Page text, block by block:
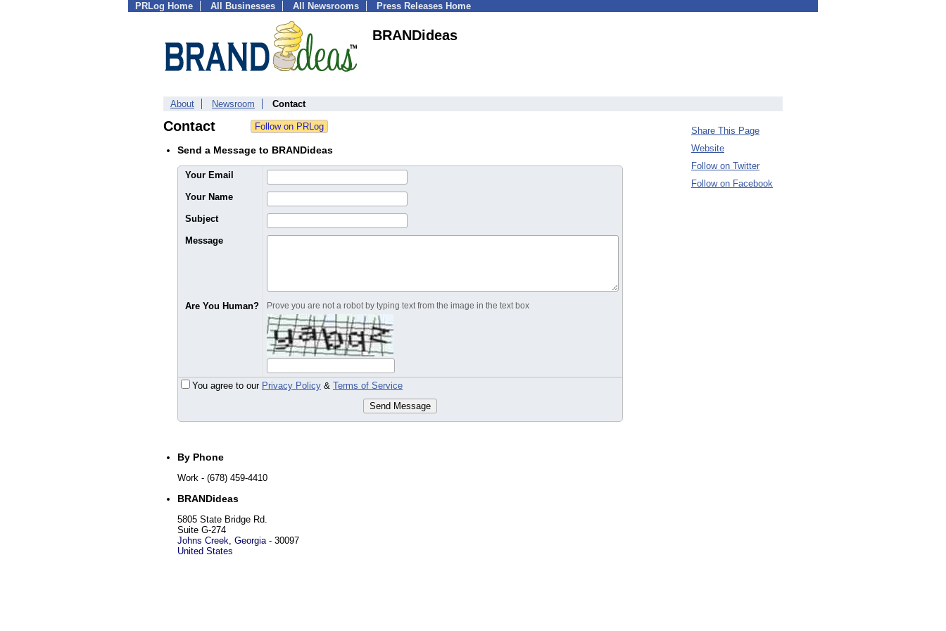
PRLog Home All Businesses All Newsrooms Press Releases Home
BRANDideas
About Newsroom Contact
Contact
Send a Message to BRANDideas
Your Email
Your Name
Subject
Message
Are You Human? Prove you are not a robot by typing text from the image in the text box
You agree to our Privacy Policy & Terms of Service
Send Message
By Phone
Work - (678) 459-4410
BRANDideas
5805 State Bridge Rd.
Suite G-274
Johns Creek, Georgia- 30097
United States
Share This Page
Website
Follow on Twitter
Follow on Facebook